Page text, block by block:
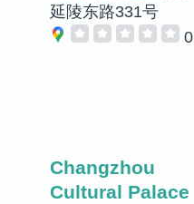
延陵东路331号
0
Changzhou
Cultural Palace